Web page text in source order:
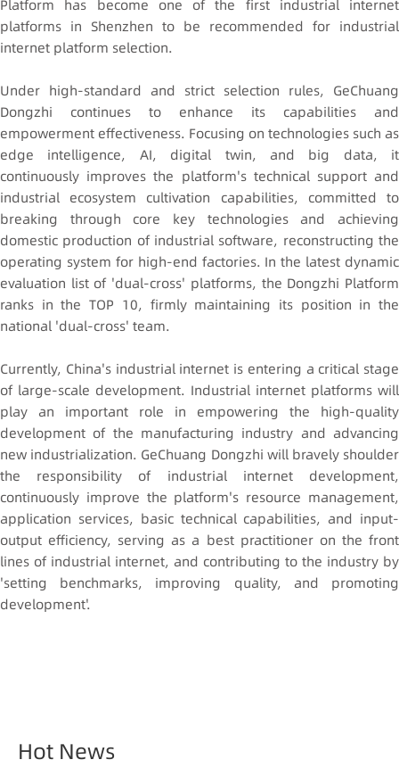
Platform has become one of the first industrial internet
platforms in Shenzhen to be recommended for industrial
internet platform selection.
Under high-standard and strict selection rules, GeChuang
Dongzhi continues to enhance its capabilities and
empowerment effectiveness. Focusing on technologies such as
edge intelligence, AI, digital twin, and big data, it
continuously improves the platform's technical support and
industrial ecosystem cultivation capabilities, committed to
breaking through core key technologies and achieving
domestic production of industrial software, reconstructing the
operating system for high-end factories. In the latest dynamic
evaluation list of 'dual-cross' platforms, the Dongzhi Platform
ranks in the TOP 10, firmly maintaining its position in the
national 'dual-cross' team.
Currently, China's industrial internet is entering a critical stage
of large-scale development. Industrial internet platforms will
play an important role in empowering the high-quality
development of the manufacturing industry and advancing
new industrialization. GeChuang Dongzhi will bravely shoulder
the responsibility of industrial internet development,
continuously improve the platform's resource management,
application services, basic technical capabilities, and input-
output efficiency, serving as a best practitioner on the front
lines of industrial internet, and contributing to the industry by
'setting benchmarks, improving quality, and promoting
development'.
Hot News